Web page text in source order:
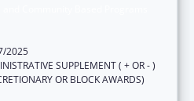
2025
SUPPLEMENT ( + OR - )
OR BLOCK AWARDS)